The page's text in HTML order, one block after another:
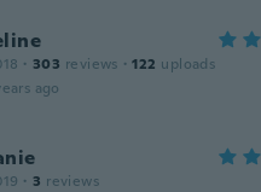
· 303 reviews · 122 uploads
ago
· 3 reviews